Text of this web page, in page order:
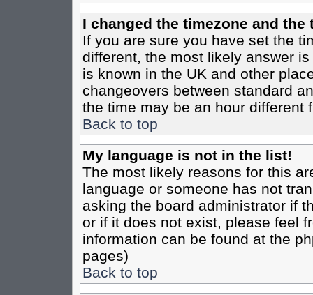
I changed the timezone and
If you are sure you have set the
different, the most likely answer
is known in the UK and other
changeovers between standard
the time may be an hour different
Back to top
My language is not in the list!
The most likely reasons for this
language or someone has not
asking the board administrator if
or if it does not exist, please feel
information can be found at the
pages)
Back to top